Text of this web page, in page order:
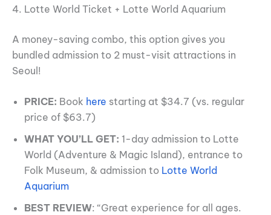
4. Lotte World Ticket + Lotte World Aquarium
A money-saving combo, this option gives you
bundled admission to 2 must-visit attractions in
Seoul!
PRICE: Book here starting at $34.7 (vs. regular
price of $63.7)
WHAT YOU’LL GET: 1-day admission to Lotte
World (Adventure & Magic Island), entrance to
Folk Museum, & admission to Lotte World
Aquarium
BEST REVIEW: “Great experience for all ages.